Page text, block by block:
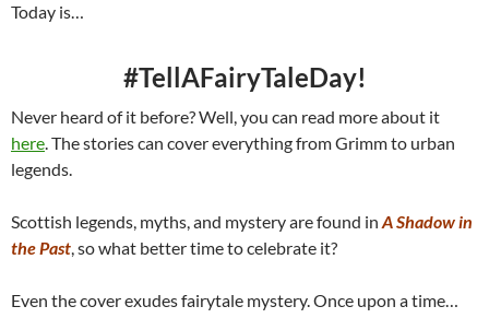
Today is…
#TellAFairyTaleDay!
Never heard of it before? Well, you can read more about it
here. The stories can cover everything from Grimm to urban
legends.
Scottish legends, myths, and mystery are found in A Shadow in
the Past, so what better time to celebrate it?
Even the cover exudes fairytale mystery. Once upon a time…